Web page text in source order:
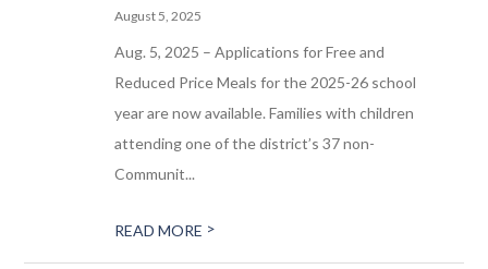
August 5, 2025
Aug. 5, 2025 – Applications for Free and
Reduced Price Meals for the 2025-26 school
year are now available. Families with children
attending one of the district’s 37 non-
Communit...
READ MORE >